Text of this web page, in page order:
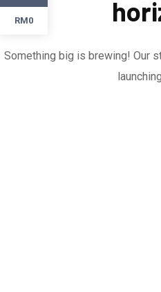
Something big is brewing! Our
RM0